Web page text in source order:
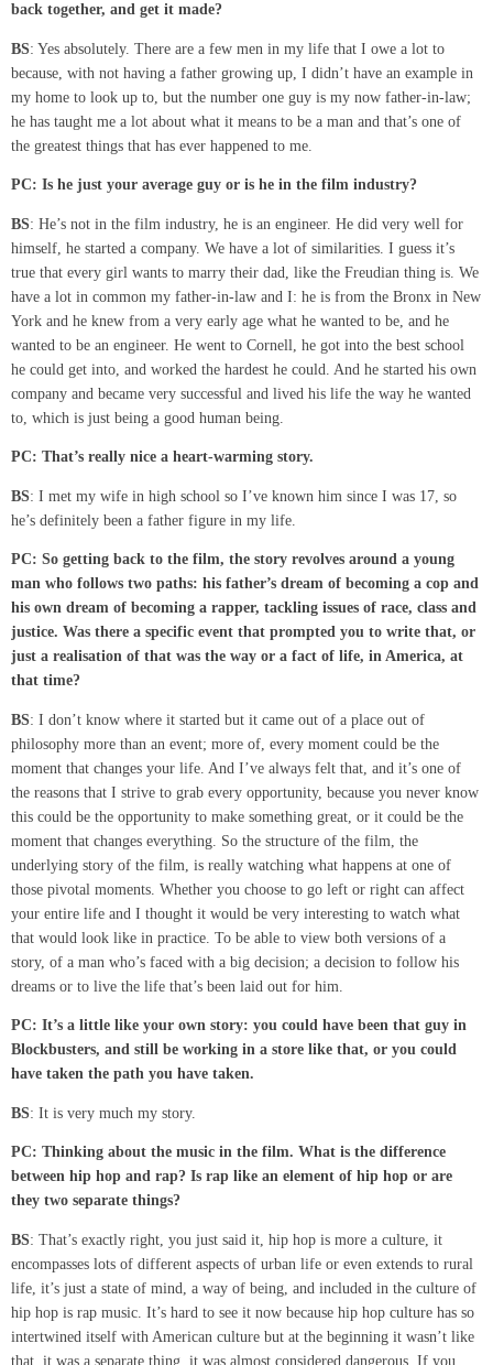
back together, and get it made?
BS: Yes absolutely. There are a few men in my life that I owe a lot to
because, with not having a father growing up, I didn’t have an example in
my home to look up to, but the number one guy is my now father-in-law;
he has taught me a lot about what it means to be a man and that’s one of
the greatest things that has ever happened to me.
PC: Is he just your average guy or is he in the film industry?
BS: He’s not in the film industry, he is an engineer. He did very well for
himself, he started a company. We have a lot of similarities. I guess it’s
true that every girl wants to marry their dad, like the Freudian thing is. We
have a lot in common my father-in-law and I: he is from the Bronx in New
York and he knew from a very early age what he wanted to be, and he
wanted to be an engineer. He went to Cornell, he got into the best school
he could get into, and worked the hardest he could. And he started his own
company and became very successful and lived his life the way he wanted
to, which is just being a good human being.
PC: That’s really nice a heart-warming story.
BS: I met my wife in high school so I’ve known him since I was 17, so
he’s definitely been a father figure in my life.
PC: So getting back to the film, the story revolves around a young
man who follows two paths: his father’s dream of becoming a cop and
his own dream of becoming a rapper, tackling issues of race, class and
justice. Was there a specific event that prompted you to write that, or
just a realisation of that was the way or a fact of life, in America, at
that time?
BS: I don’t know where it started but it came out of a place out of
philosophy more than an event; more of, every moment could be the
moment that changes your life. And I’ve always felt that, and it’s one of
the reasons that I strive to grab every opportunity, because you never know
this could be the opportunity to make something great, or it could be the
moment that changes everything. So the structure of the film, the
underlying story of the film, is really watching what happens at one of
those pivotal moments. Whether you choose to go left or right can affect
your entire life and I thought it would be very interesting to watch what
that would look like in practice. To be able to view both versions of a
story, of a man who’s faced with a big decision; a decision to follow his
dreams or to live the life that’s been laid out for him.
PC: It’s a little like your own story: you could have been that guy in
Blockbusters, and still be working in a store like that, or you could
have taken the path you have taken.
BS: It is very much my story.
PC: Thinking about the music in the film. What is the difference
between hip hop and rap? Is rap like an element of hip hop or are
they two separate things?
BS: That’s exactly right, you just said it, hip hop is more a culture, it
encompasses lots of different aspects of urban life or even extends to rural
life, it’s just a state of mind, a way of being, and included in the culture of
hip hop is rap music. It’s hard to see it now because hip hop culture has so
intertwined itself with American culture but at the beginning it wasn’t like
that, it was a separate thing, it was almost considered dangerous. If you